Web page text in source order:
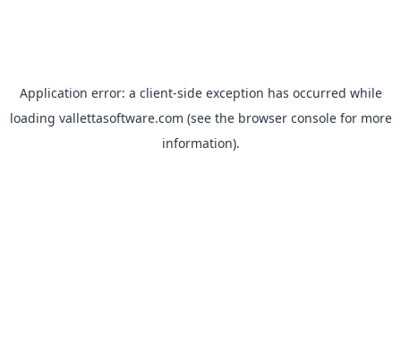
Application error: a client-side exception has occurred while
loading vallettasoftware.com (see the browser consolefor more
information).